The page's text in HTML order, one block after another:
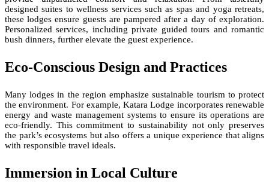
designed suites to wellness services such as spas and yoga retreats,
these lodges ensure guests are pampered after a day of exploration.
Personalized services, including private guided tours and romantic
bush dinners, further elevate the guest experience.
Eco-Conscious Design and Practices
Many lodges in the region emphasize sustainable tourism to protect
the environment. For example, Katara Lodge incorporates renewable
energy and waste management systems to ensure its operations are
eco-friendly. This commitment to sustainability not only preserves
the park’s ecosystems but also offers a unique experience that aligns
with responsible travel ideals.
Immersion in Local Culture